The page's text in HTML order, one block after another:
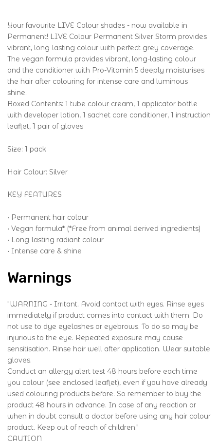
Your favourite LIVE Colour shades - now available in
Permanent! LIVE Colour Permanent Silver Storm provides
vibrant, long-lasting colour with perfect grey coverage.
The vegan formula provides vibrant, long-lasting colour
and the conditioner with Pro-Vitamin 5 deeply moisturises
the hair after colouring for intense care and luminous
shine.
Boxed Contents: 1 tube colour cream, 1 applicator bottle
with developer lotion, 1 sachet care conditioner, 1 instruction
leaflet, 1 pair of gloves
Size: 1 pack
Hair Colour: Silver
KEY FEATURES
• Permanent hair colour
• Vegan formula* (*Free from animal derived ingredients)
• Long-lasting radiant colour
• Intense care & shine
Warnings
"WARNING - Irritant. Avoid contact with eyes. Rinse eyes
immediately if product comes into contact with them. Do
not use to dye eyelashes or eyebrows. To do so may be
injurious to the eye. Repeated exposure may cause
sensitisation. Rinse hair well after application. Wear suitable
gloves.
Conduct an allergy alert test 48 hours before each time
you colour (see enclosed leaflet), even if you have already
used colouring products before. So remember to buy the
product 48 hours in advance. In case of any reaction or
when in doubt consult a doctor before using any hair colour
product. Keep out of reach of children."
CAUTION